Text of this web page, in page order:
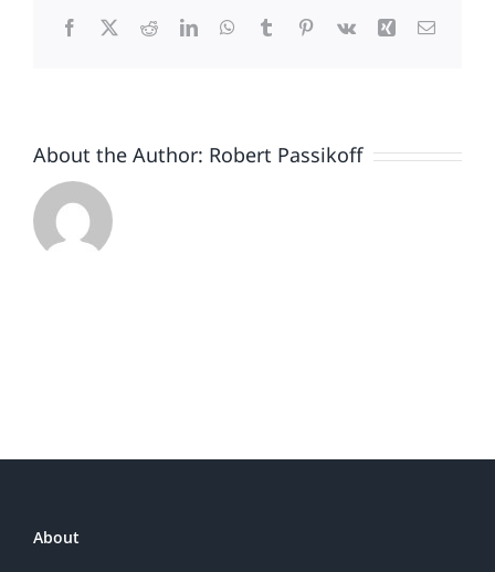
Facebook
X RedditLinkedInWhatsApp
TumblrPinterest
Vk Xing Email
About the Author: Robert Passikoff
About